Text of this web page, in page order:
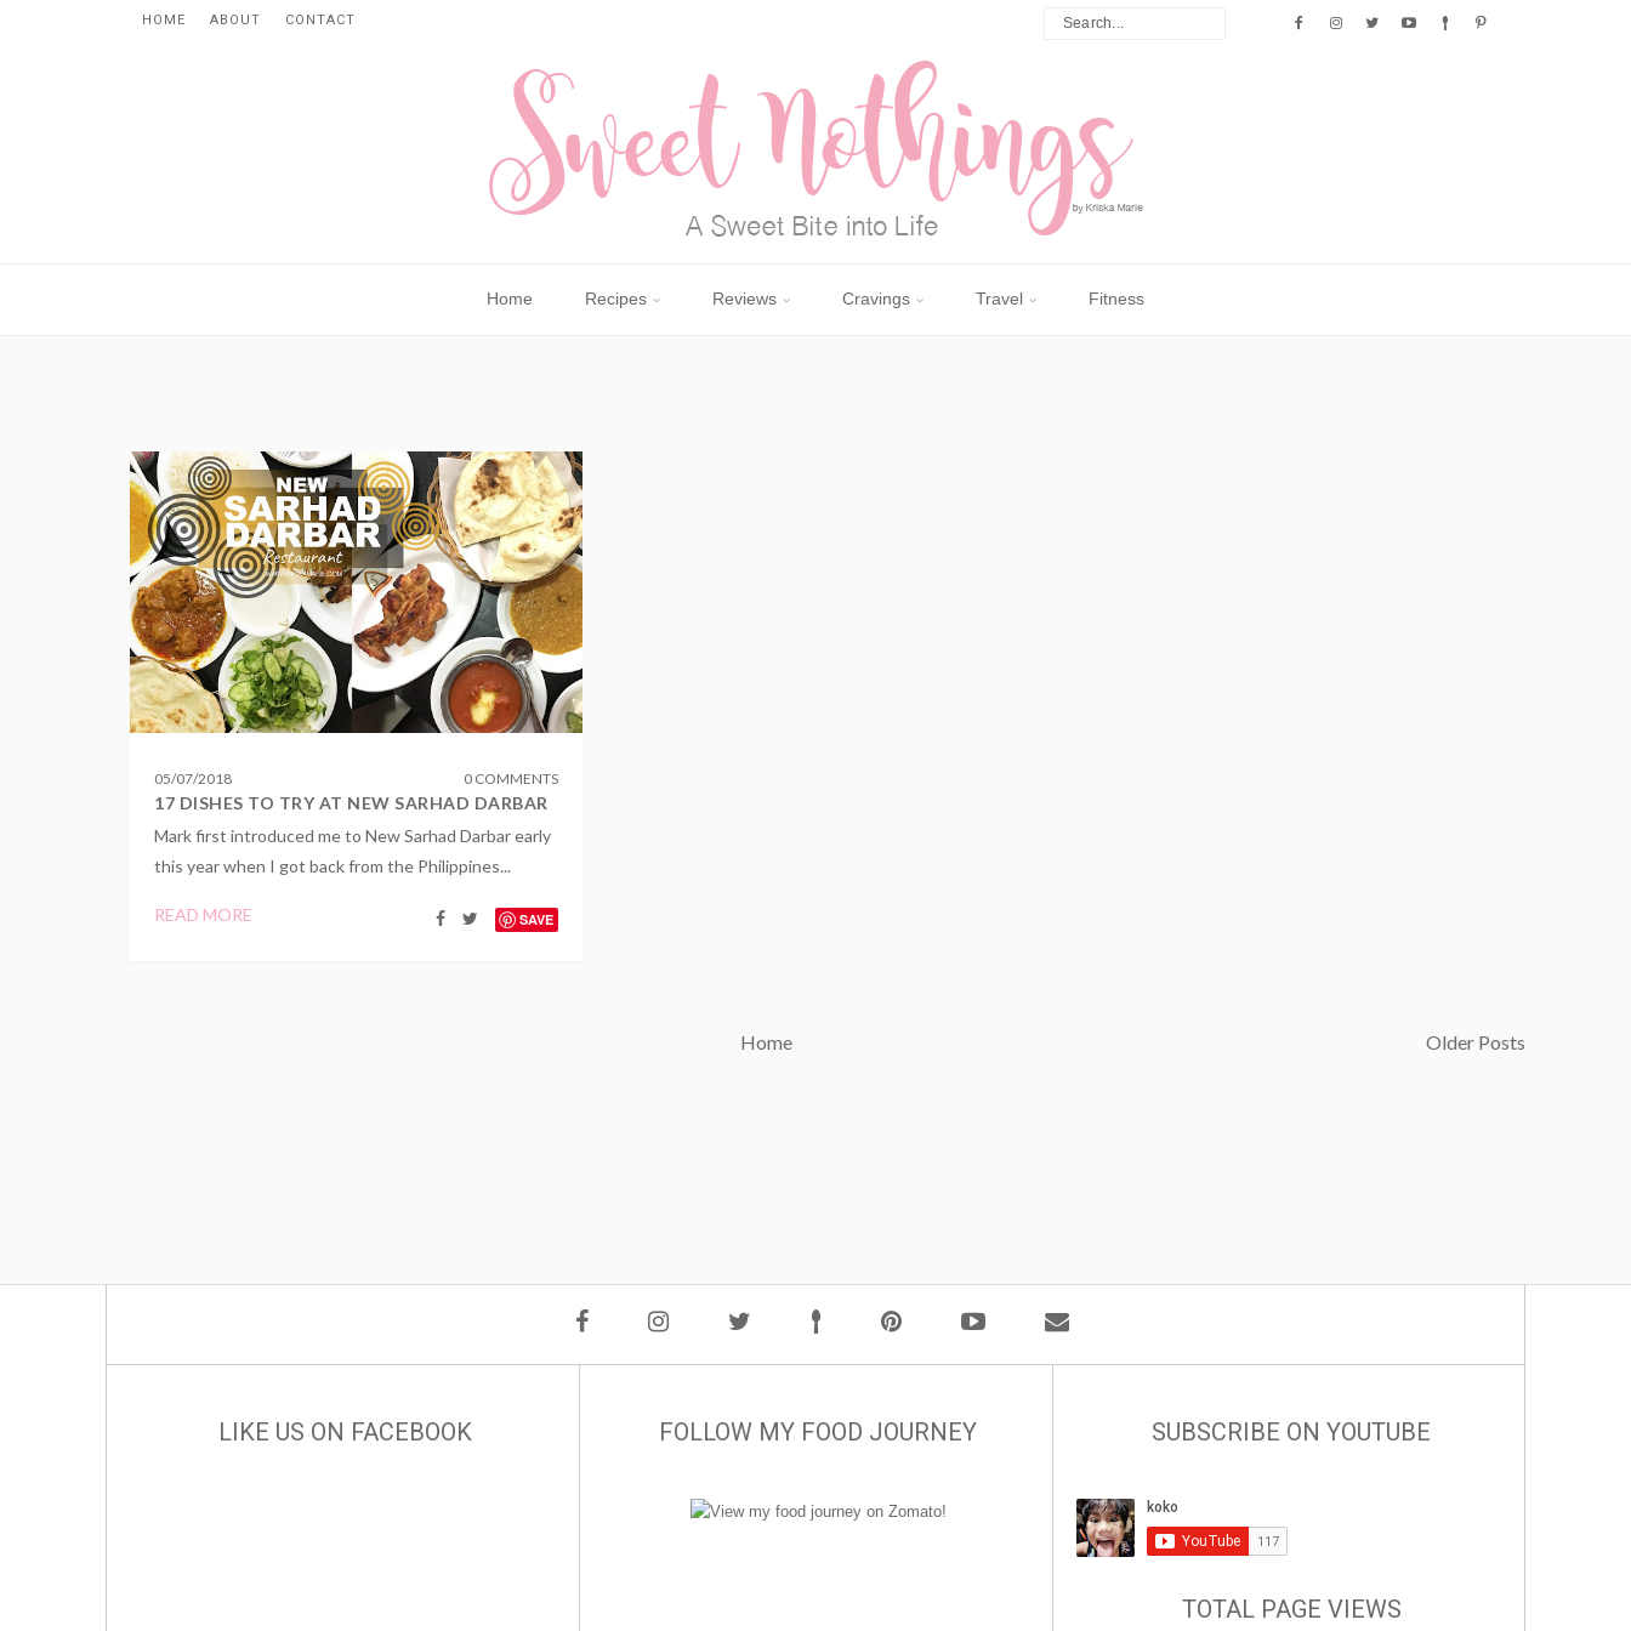
HOME ABOUT CONTACT
Home Recipes Reviews Cravings Travel Fitness
05/07/2018 0 COMMENTS
17 DISHES TO TRY AT NEW SARHAD DARBAR
Mark first introduced me to New Sarhad Darbar early
this year when I got back from the Philippines...
READ MORE SAVE
Home Older Posts
LIKE US ON FACEBOOK FOLLOW MY FOOD JOURNEY SUBSCRIBE ON YOUTUBE
TOTAL PAGE VIEWS